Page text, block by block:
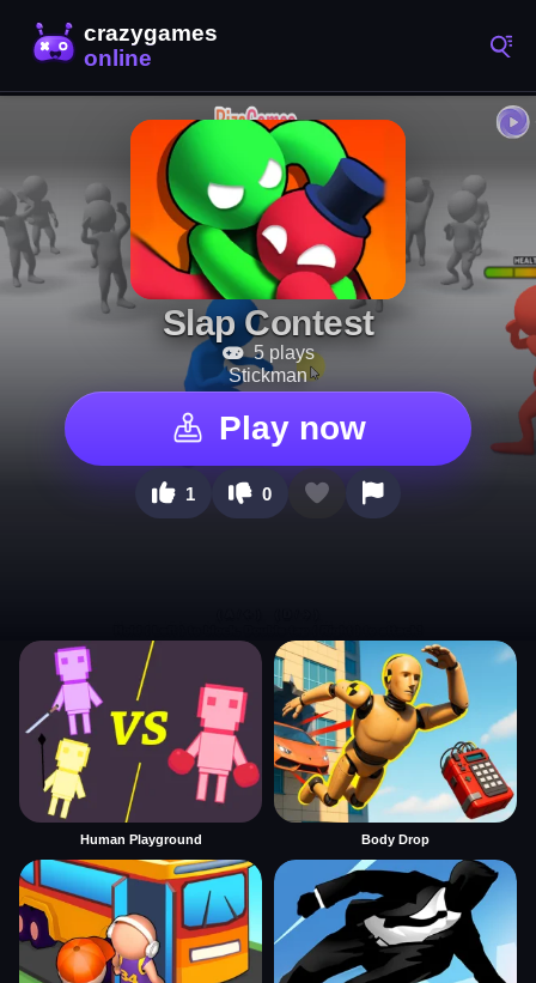
Slap Contest
5 plays
Stickman
Play now
1 0
Human Playground Body Drop